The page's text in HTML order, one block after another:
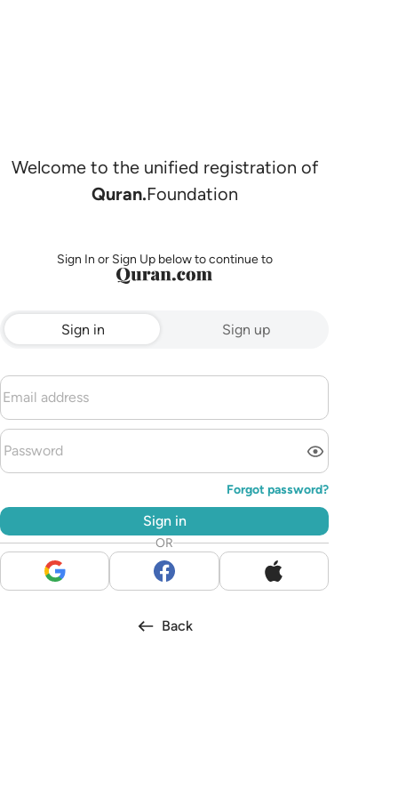
Welcome to the unified registration of
Quran.Foundation
Sign In or Sign Up below to continue to
Sign in Sign up
Forgot password?
Sign in
OR
Back